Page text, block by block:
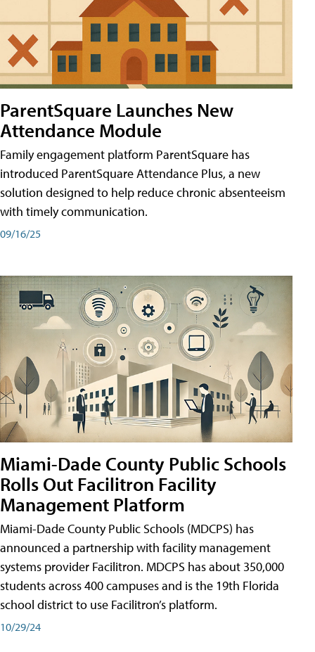
ParentSquare Launches New
Attendance Module
Family engagement platform ParentSquare has
introduced ParentSquare Attendance Plus, a new
solution designed to help reduce chronic absenteeism
with timely communication.
09/16/25
Miami-Dade County Public Schools
Rolls Out Facilitron Facility
Management Platform
Miami-Dade County Public Schools (MDCPS) has
announced a partnership with facility management
systems provider Facilitron. MDCPS has about 350,000
students across 400 campuses and is the 19th Florida
school district to use Facilitron’s platform.
10/29/24